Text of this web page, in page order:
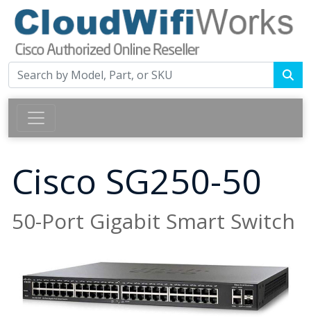
Cisco SG250-50
50-Port Gigabit Smart Switch